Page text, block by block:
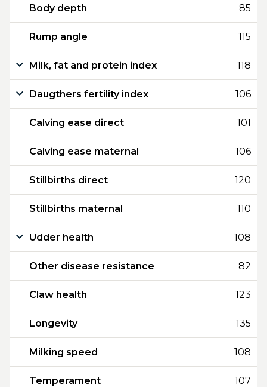
Body depth 85
Rump angle 115
Milk, fat and protein index 118
Daugthers fertility index 106
Calving ease direct 101
Calving ease maternal 106
Stillbirths direct 120
Stillbirths maternal 110
Udder health 108
Other disease resistance 82
Claw health 123
Longevity 135
Milking speed 108
Temperament 107